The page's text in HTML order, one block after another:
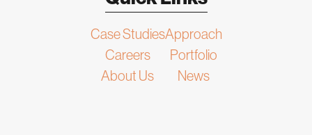
Case Studies
Careers
About Us
Approach
Portfolio
News